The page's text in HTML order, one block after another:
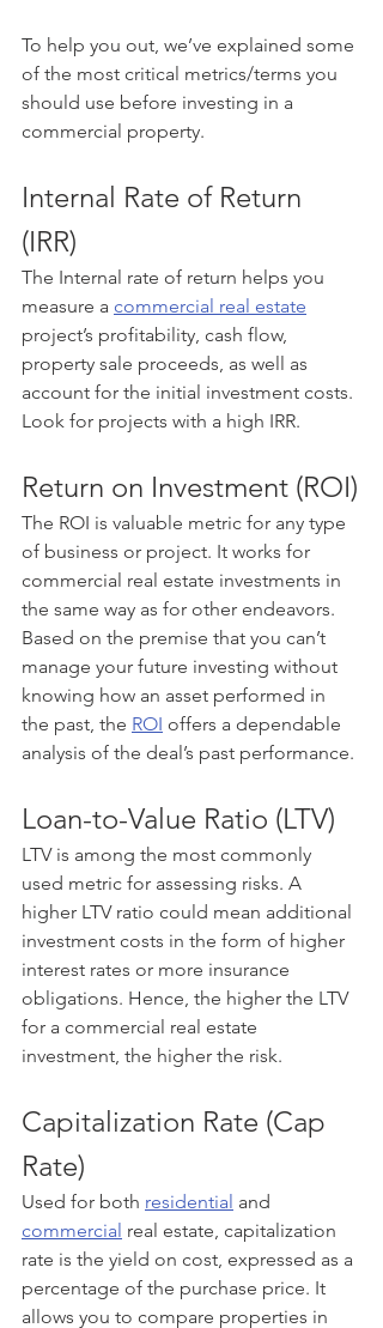
To help you out, we’ve explained some
of the most critical metrics/terms you
should use before investing in a
commercial property.
Internal Rate of Return
(IRR)
The Internal rate of return helps you
measure a commercial real estate
project’s profitability, cash flow,
property sale proceeds, as well as
account for the initial investment costs.
Look for projects with a high IRR.
Return on Investment (ROI)
The ROI is valuable metric for any type
of business or project. It works for
commercial real estate investments in
the same way as for other endeavors.
Based on the premise that you can’t
manage your future investing without
knowing how an asset performed in
the past, the ROI offers a dependable
analysis of the deal’s past performance.
Loan-to-Value Ratio (LTV)
LTV is among the most commonly
used metric for assessing risks. A
higher LTV ratio could mean additional
investment costs in the form of higher
interest rates or more insurance
obligations. Hence, the higher the LTV
for a commercial real estate
investment, the higher the risk.
Capitalization Rate (Cap
Rate)
Used for both residential and
commercial real estate, capitalization
rate is the yield on cost, expressed as a
percentage of the purchase price. It
allows you to compare properties in